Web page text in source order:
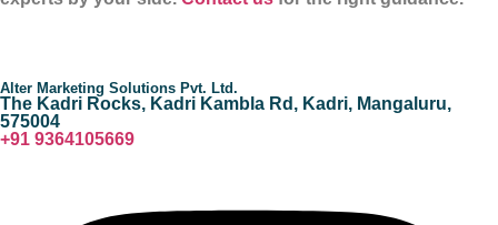
Alter Marketing Solutions Pvt. Ltd.
The Kadri Rocks, Kadri Kambla Rd, Kadri, Mangaluru,
575004
‎+91 9364105669